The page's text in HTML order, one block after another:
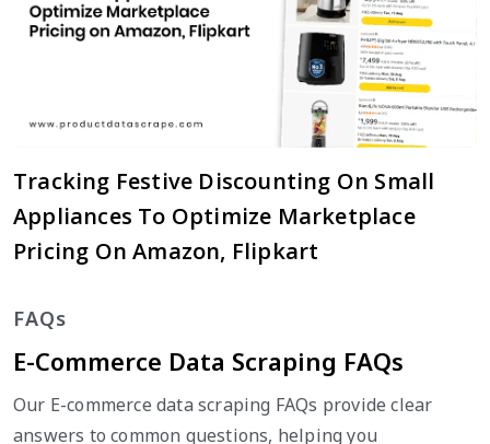
Tracking Festive Discounting On Small
Appliances To Optimize Marketplace
Pricing On Amazon, Flipkart
FAQs
E-Commerce Data Scraping FAQs
Our E-commerce data scraping FAQs provide clear
answers to common questions, helping you